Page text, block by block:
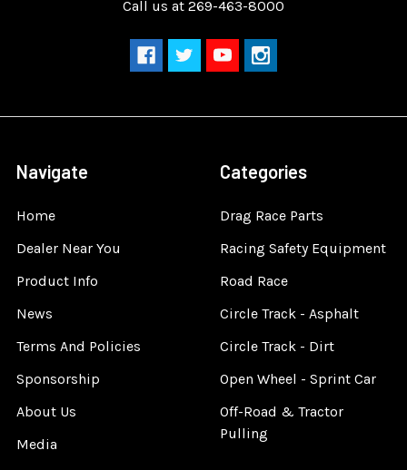
Call us at 269-463-8000
Navigate
Home
Dealer Near You
Product Info
News
Terms And Policies
Sponsorship
About Us
Media
Categories
Drag Race Parts
Racing Safety Equipment
Road Race
Circle Track - Asphalt
Circle Track - Dirt
Open Wheel - Sprint Car
Off-Road & Tractor
Pulling